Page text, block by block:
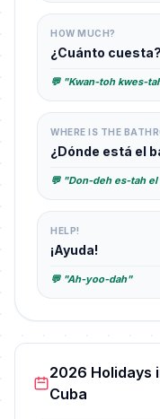
HOW MUCH?
¿Cuánto cuesta?
💬 "Kwan-toh kwes-
WHERE IS THE
¿Dónde está el
💬 "Don-deh es-tah
HELP!
¡Ayuda!
💬 "Ah-yoo-dah"
2026 Holidays
Cuba